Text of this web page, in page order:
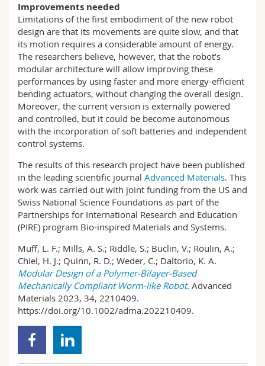
Improvements needed
Limitations of the first embodiment of the new robot
design are that its movements are quite slow, and that
its motion requires a considerable amount of energy.
The researchers believe, however, that the robot’s
modular architecture will allow improving these
performances by using faster and more energy-efficient
bending actuators, without changing the overall design.
Moreover, the current version is externally powered
and controlled, but it could be become autonomous
with the incorporation of soft batteries and independent
control systems.
The results of this research project have been published
in the leading scientific journal Advanced Materials. This
work was carried out with joint funding from the US and
Swiss National Science Foundations as part of the
Partnerships for International Research and Education
(PIRE) program Bio-inspired Materials and Systems.
Muff, L. F.; Mills, A. S.; Riddle, S.; Buclin, V.; Roulin, A.;
Chiel, H. J.; Quinn, R. D.; Weder, C.; Daltorio, K. A.
Modular Design of a Polymer-Bilayer-Based
Mechanically Compliant Worm-like Robot. Advanced
Materials 2023, 34, 2210409.
https://doi.org/10.1002/adma.202210409.